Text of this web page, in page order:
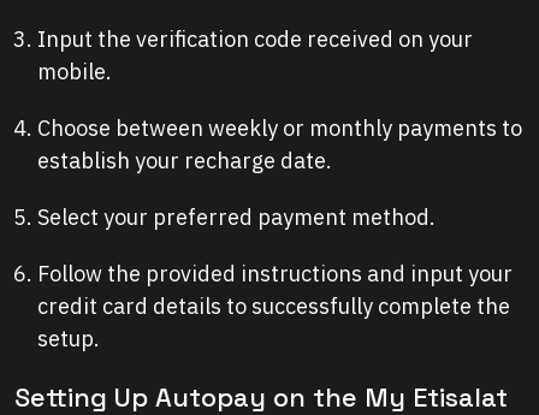
Input the verification code received on your
mobile.
Choose between weekly or monthly payments to
establish your recharge date.
Select your preferred payment method.
Follow the provided instructions and input your
credit card details to successfully complete the
setup.
Setting Up Autopay on the My Etisalat